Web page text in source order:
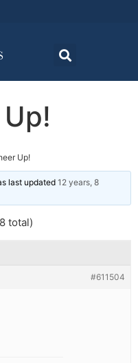
Up!
last updated 12 years, 8
total)
#611504